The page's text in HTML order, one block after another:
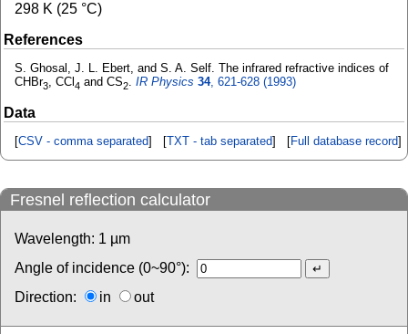
298 K (25 °C)
References
S. Ghosal, J. L. Ebert, and S. A. Self. The infrared refractive indices of
CHBr3, CCl 4 and CS2. IR Physics 34, 621-628 (1993)
Data
[CSV - comma separated] [TXT - tab separated] [Full database record]
Fresnel reflection calculator
Wavelength: 1 µm
Angle of incidence (0~90°):
Direction:
in out